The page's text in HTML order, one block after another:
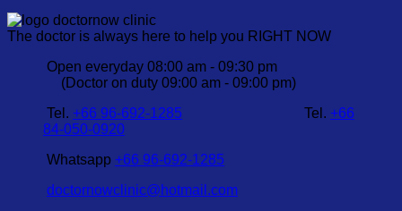
The doctor is always here to help you RIGHT NOW
Open everyday 08:00 am - 09:30 pm
(Doctor on duty 09:00 am - 09:00 pm)
Tel. +66 96-692-1285 Tel. +66
84-050-0920
Whatsapp +66 96-692-1285
doctornowclinic@hotmail.com